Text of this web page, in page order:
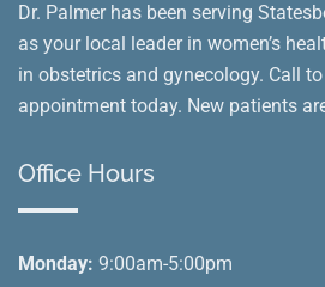
Dr. Palmer has been serving
as your local leader in women’s
in obstetrics and gynecology. Call
appointment today. New patients
Office Hours
Monday: 9:00am-5:00pm